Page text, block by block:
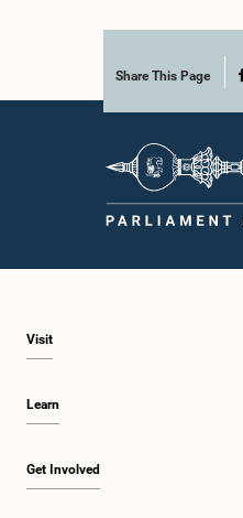
Share This Page
Visit
Learn
Get Involved